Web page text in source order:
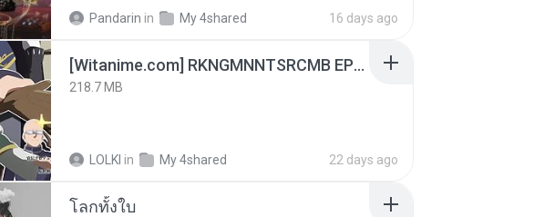
Pandarin in My 4shared 16 days ago
[Witanime.com] RKNGMNNTSRCMB EP 04 HD.mp4
218.7 MB
LOLKI in My 4shared 22 days ago
โลกทั้งใบ